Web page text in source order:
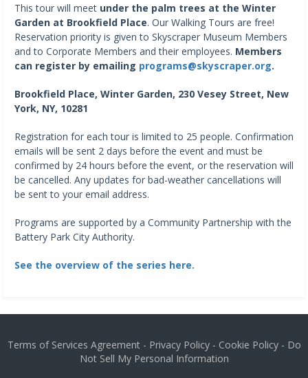
This tour will meet under the palm trees at the Winter
Garden at Brookfield Place. Our Walking Tours are free!
Reservation priority is given to Skyscraper Museum Members
and to Corporate Members and their employees. Members
can register by emailing programs@skyscraper.org.
Brookfield Place, Winter Garden, 230 Vesey Street, New
York, NY, 10281
Registration for each tour is limited to 25 people. Confirmation
emails will be sent 2 days before the event and must be
confirmed by 24 hours before the event, or the reservation will
be cancelled. Any updates for bad-weather cancellations will
be sent to your email address.
Programs are supported by a Community Partnership with the
Battery Park City Authority.
See the overview of the series here.
Terms of Services Agreement- Privacy Policy- Cookie Policy- Do
Not Sell My Personal Information